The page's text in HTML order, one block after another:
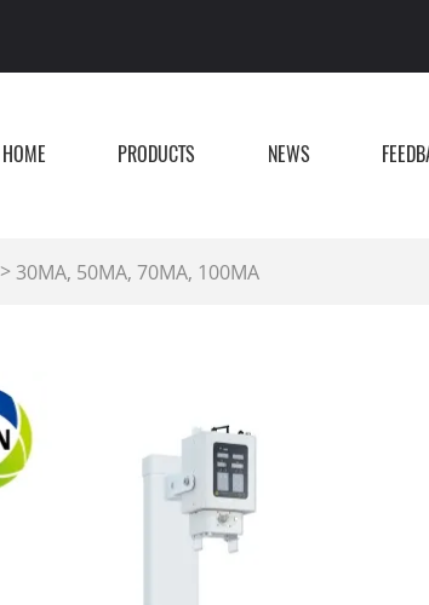
HOME PRODUCTS NEWS
>30MA, 50MA, 70MA, 100MA